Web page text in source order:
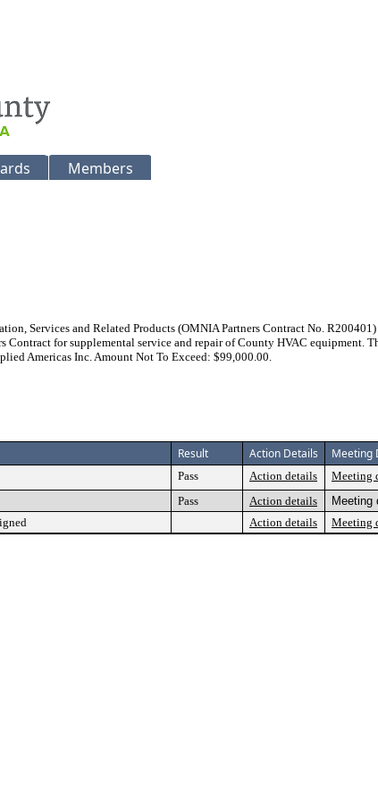
Members
Services and Related Products (OMNIA Partners Contract No.
for supplemental service and repair of County HVAC equipment.
Americas Inc. Amount Not To Exceed: $99,000.00.
Result Action Details Meeting
Pass Action details Meeting
Pass Action details Meeting
Action details Meeting